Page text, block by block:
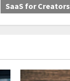
SaaS for Creators